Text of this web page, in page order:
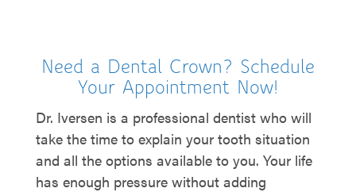
Need a Dental Crown? Schedule
Your Appointment Now!
Dr. Iversen is a professional dentist who will
take the time to explain your tooth situation
and all the options available to you. Your life
has enough pressure without adding